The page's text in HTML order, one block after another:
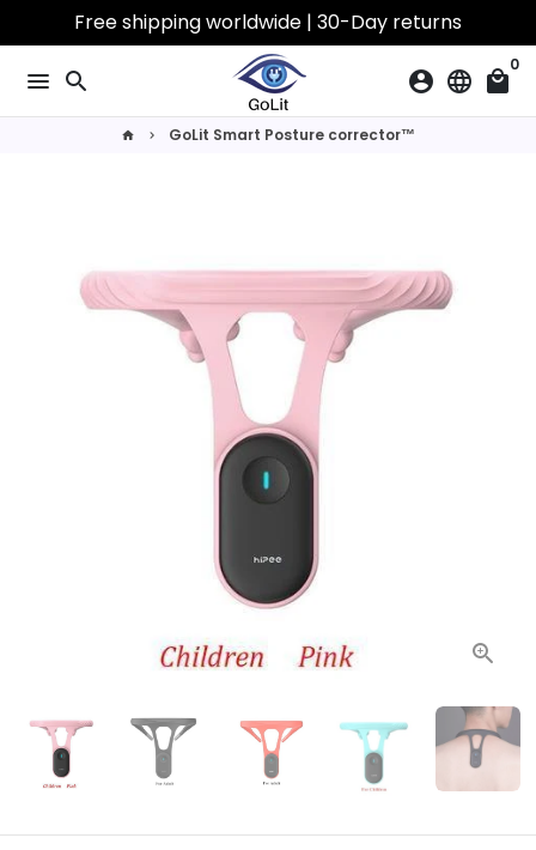
to
content
Free shipping worldwide | 30-Day returns
menu search account_circle language local_mall
0
home keyboard_arrow_right GoLit Smart Posture corrector™